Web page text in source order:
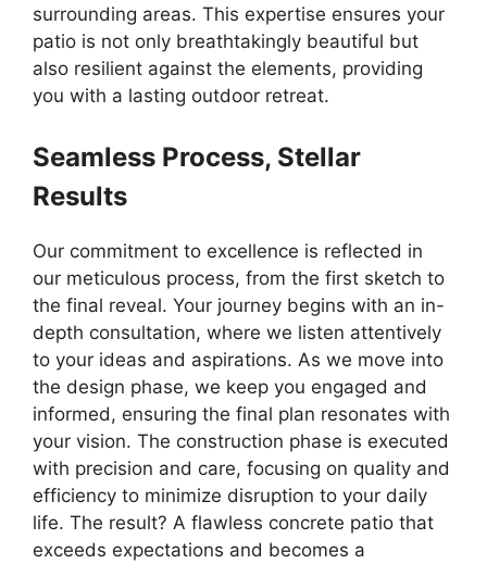
surrounding areas. This expertise ensures your
patio is not only breathtakingly beautiful but
also resilient against the elements, providing
you with a lasting outdoor retreat.
Seamless Process, Stellar
Results
Our commitment to excellence is reflected in
our meticulous process, from the first sketch to
the final reveal. Your journey begins with an in-
depth consultation, where we listen attentively
to your ideas and aspirations. As we move into
the design phase, we keep you engaged and
informed, ensuring the final plan resonates with
your vision. The construction phase is executed
with precision and care, focusing on quality and
efficiency to minimize disruption to your daily
life. The result? A flawless concrete patio that
exceeds expectations and becomes a